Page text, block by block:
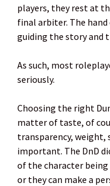
players, they rest at
final arbiter. The
guiding the story and
As such, most
seriously.
Choosing the right
matter of taste, of
transparency, weight,
important. The DnD
of the character
or they can make a